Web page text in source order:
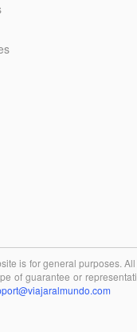
is for general purposes.
of guarantee or